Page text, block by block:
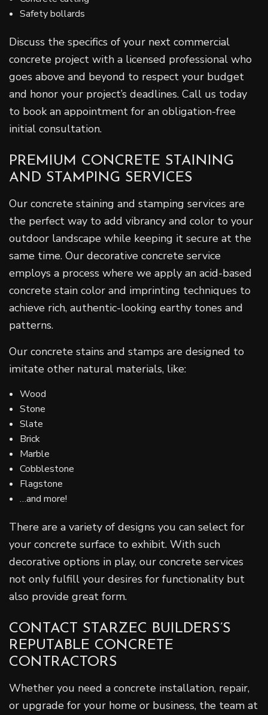
Safety bollards
Discuss the specifics of your next commercial
concrete project with a licensed professional who
goes above and beyond to respect your budget
and honor your project’s deadlines. Call us today
to book an appointment for an obligation-free
initial consultation.
PREMIUM CONCRETE STAINING
AND STAMPING SERVICES
Our concrete staining and stamping services are
the perfect way to add vibrancy and color to your
outdoor landscape while keeping it secure at the
same time. Our decorative concrete service
employs a process where we apply an acid-based
concrete stain color and imprinting techniques to
achieve rich, authentic-looking earthy tones and
patterns.
Our concrete stains and stamps are designed to
imitate other natural materials, like:
Wood
Stone
Slate
Brick
Marble
Cobblestone
Flagstone
…and more!
There are a variety of designs you can select for
your concrete surface to exhibit. With such
decorative options in play, our concrete services
not only fulfill your desires for functionality but
also provide great form.
CONTACT STARZEC BUILDERS’S
REPUTABLE CONCRETE
CONTRACTORS
Whether you need a concrete installation, repair,
or upgrade for your home or business, the team at